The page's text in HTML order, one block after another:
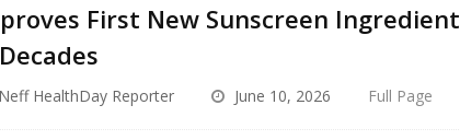
First New Sunscreen Ingredient
HealthDay Reporter June 10, 2026 Full Page